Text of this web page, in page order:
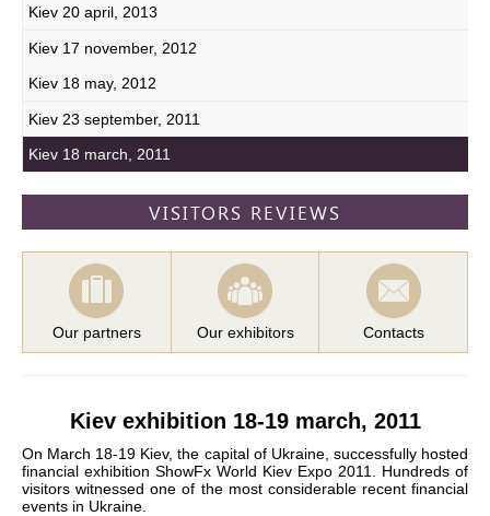
Kiev 20 april, 2013
Kiev 17 november, 2012
Kiev 18 may, 2012
Kiev 23 september, 2011
Kiev 18 march, 2011
VISITORS REVIEWS
Our partners Our exhibitors Contacts
Kiev exhibition 18-19 march, 2011
On March 18-19 Kiev, the capital of Ukraine, successfully hosted
financial exhibition ShowFx World Kiev Expo 2011. Hundreds of
visitors witnessed one of the most considerable recent financial
events in Ukraine.